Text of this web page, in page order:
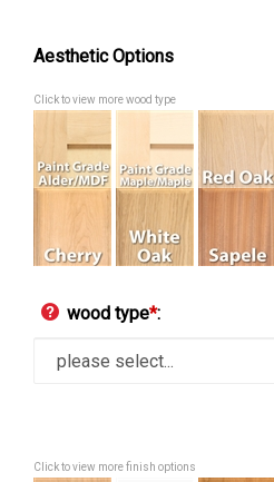
Aesthetic Options
Click to view more wood type
wood type*:
Click to view more finish options